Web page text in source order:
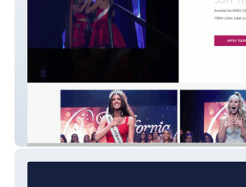
Miss California USA